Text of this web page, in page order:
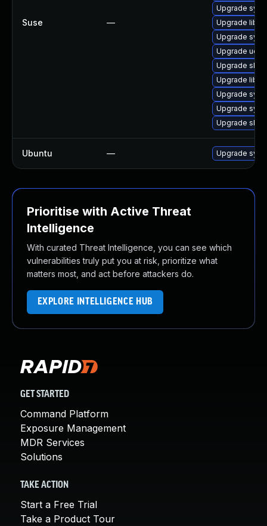
Suse —
Upgrade
Upgrade
Upgrade
Upgrade udev
Upgrade
Upgrade
Upgrade
Upgrade
Upgrade
Ubuntu — Upgrade
Prioritise with Active Threat
Intelligence
With curated Threat Intelligence, you can see which
vulnerabilities truly put you at risk, prioritize what
matters most, and act before attackers do.
EXPLORE INTELLIGENCE HUB
GET STARTED
Command Platform
Exposure Management
MDR Services
Solutions
TAKE ACTION
Start a Free Trial
Take a Product Tour